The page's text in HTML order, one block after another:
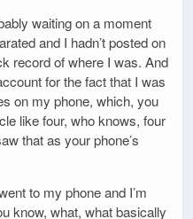
waiting on a moment
and I hadn’t posted on
record of where I was. And
for the fact that I was
on my phone, which, you
like four, who knows, four
that as your phone’s
to my phone and I’m
know, what, what basically